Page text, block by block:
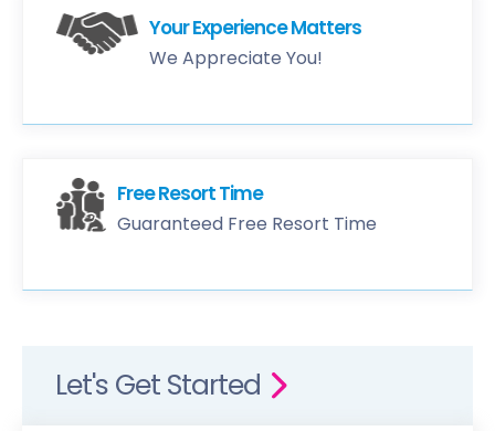
Your Experience Matters
We Appreciate You!
Free Resort Time
Guaranteed Free Resort Time
Let's Get Started